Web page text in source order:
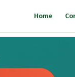
Home